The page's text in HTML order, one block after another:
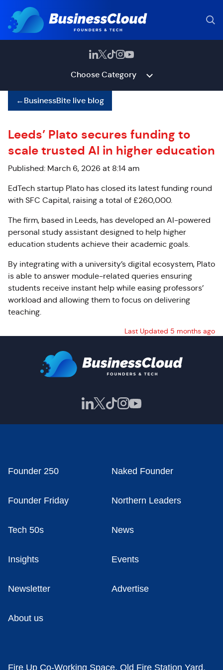
Choose Category
←BusinessBite live blog
Leeds’ Plato secures funding to
scale trusted AI in higher education
Published: March 6, 2026 at 8:14 am
EdTech startup Plato has closed its latest funding round
with SFC Capital, raising a total of £260,000.
The firm, based in Leeds, has developed an AI-powered
personal study assistant designed to help higher
education students achieve their academic goals.
By integrating with a university’s digital ecosystem, Plato
is able to answer module-related queries ensuring
students receive instant help while easing professors’
workload and allowing them to focus on delivering
teaching.
Last Updated 5 months ago
Founder 250 Naked Founder
Founder Friday Northern Leaders
Tech 50s News
Insights Events
Newsletter Advertise
About us
Fire Up Co-Working Space, Old Fire Station Yard,